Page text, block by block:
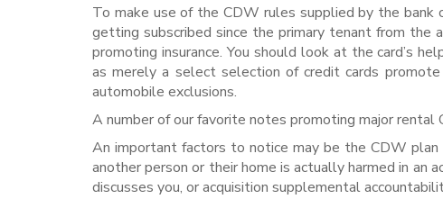
To make use of the CDW rules supplied by the
getting subscribed since the primary tenant from the
promoting insurance. You should look at the card’s
as merely a select selection of credit cards
automobile exclusions.
A number of our favorite notes promoting major rental
An important factors to notice may be the CDW
another person or their home is actually harmed in an
discusses you, or acquisition supplemental